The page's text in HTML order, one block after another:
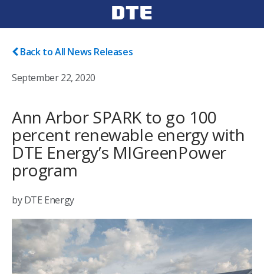
Back to All News Releases
September 22, 2020
Ann Arbor SPARK to go 100
percent renewable energy with
DTE Energy’s MIGreenPower
program
by DTE Energy